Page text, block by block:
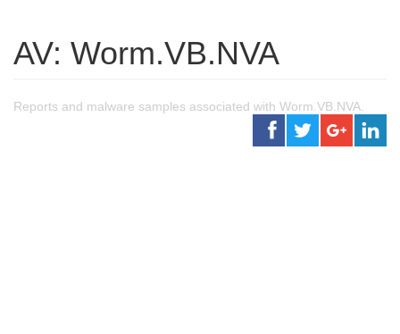
AV: Worm.VB.NVA
Reports and malware samples associated with Worm.VB.NVA.